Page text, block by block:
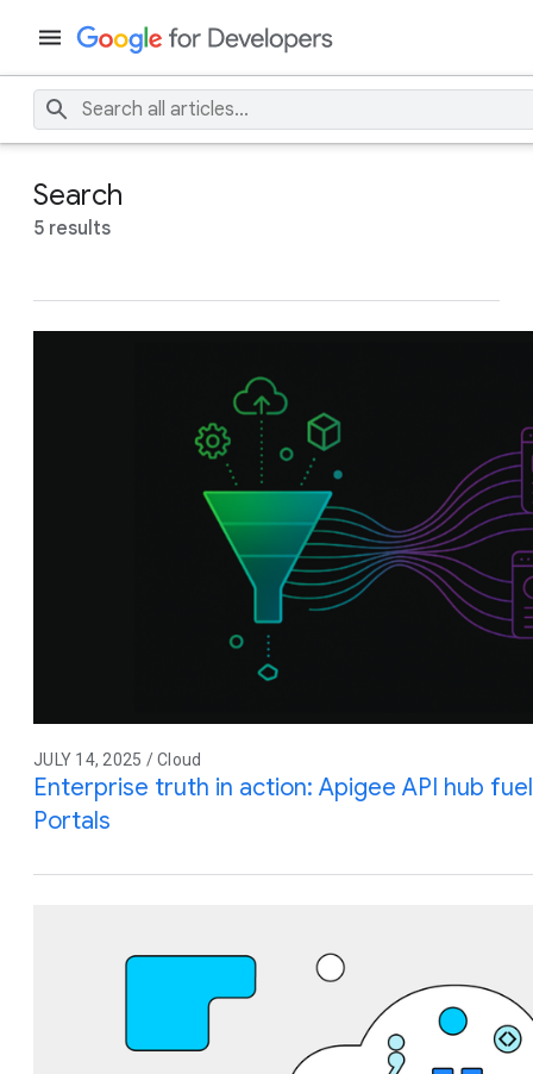
Search
5 results
JULY 14, 2025 / Cloud
Enterprise truth in action: Apigee API hub
Portals